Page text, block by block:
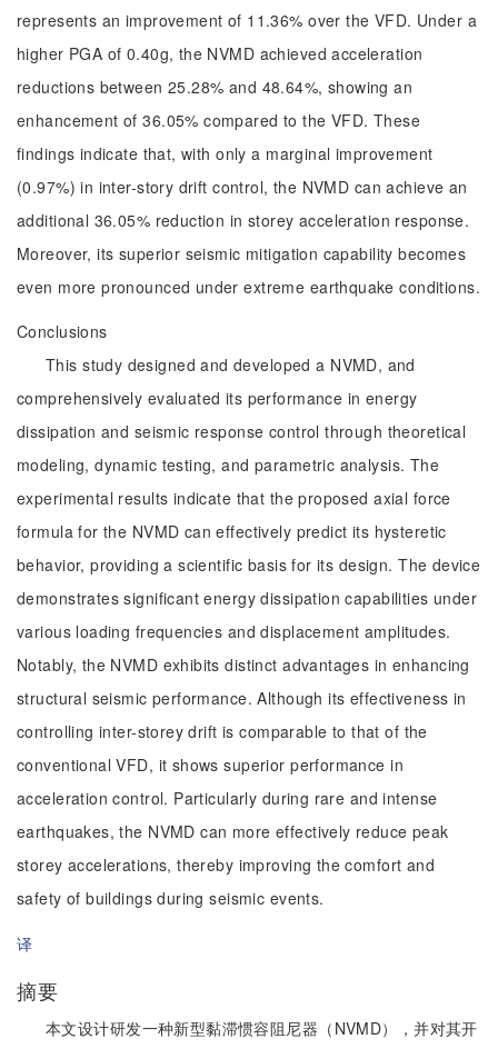
represents an improvement of 11.36% over the VFD. Under a
higher PGA of 0.40g, the NVMD achieved acceleration
reductions between 25.28% and 48.64%, showing an
enhancement of 36.05% compared to the VFD. These
findings indicate that, with only a marginal improvement
(0.97%) in inter-story drift control, the NVMD can achieve an
additional 36.05% reduction in storey acceleration response.
Moreover, its superior seismic mitigation capability becomes
even more pronounced under extreme earthquake conditions.
Conclusions
This study designed and developed a NVMD, and
comprehensively evaluated its performance in energy
dissipation and seismic response control through theoretical
modeling, dynamic testing, and parametric analysis. The
experimental results indicate that the proposed axial force
formula for the NVMD can effectively predict its hysteretic
behavior, providing a scientific basis for its design. The device
demonstrates significant energy dissipation capabilities under
various loading frequencies and displacement amplitudes.
Notably, the NVMD exhibits distinct advantages in enhancing
structural seismic performance. Although its effectiveness in
controlling inter-storey drift is comparable to that of the
conventional VFD, it shows superior performance in
acceleration control. Particularly during rare and intense
earthquakes, the NVMD can more effectively reduce peak
storey accelerations, thereby improving the comfort and
safety of buildings during seismic events.
译
摘要
本文设计研发一种新型黏滞惯容阻尼器（NVMD），并对其开